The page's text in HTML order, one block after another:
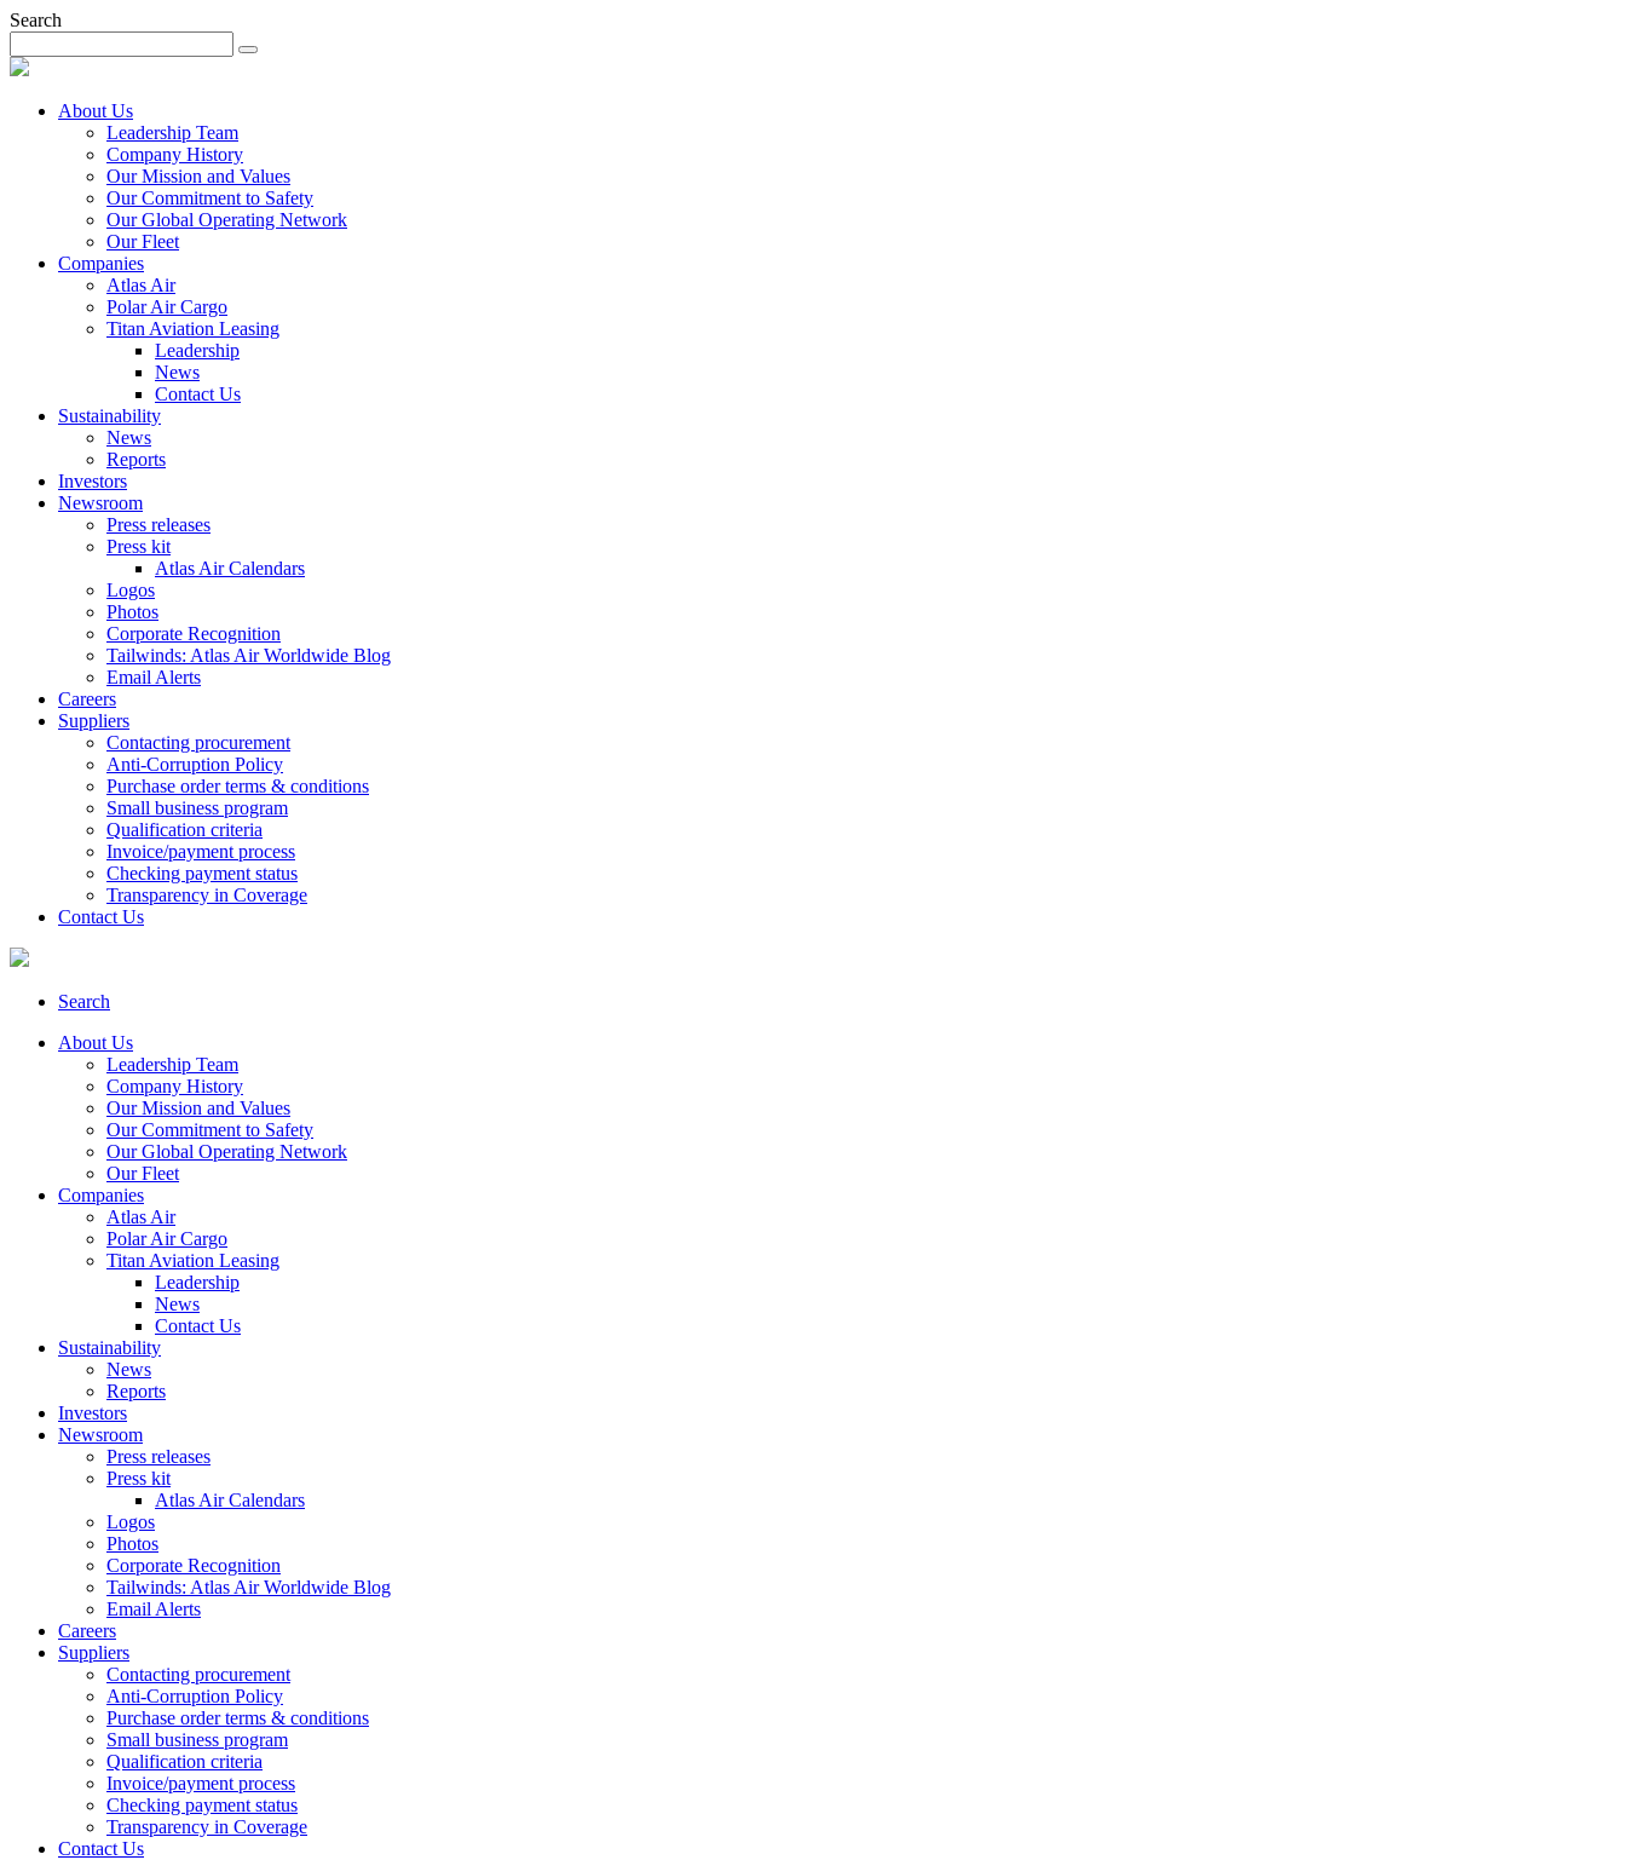
Search
About Us
Leadership Team
Company History
Our Mission and Values
Our Commitment to Safety
Our Global Operating Network
Our Fleet
Companies
Atlas Air
Polar Air Cargo
Titan Aviation Leasing
Leadership
News
Contact Us
Sustainability
News
Reports
Investors
Newsroom
Press releases
Press kit
Atlas Air Calendars
Logos
Photos
Corporate Recognition
Tailwinds: Atlas Air Worldwide Blog
Email Alerts
Careers
Suppliers
Contacting procurement
Anti-Corruption Policy
Purchase order terms & conditions
Small business program
Qualification criteria
Invoice/payment process
Checking payment status
Transparency in Coverage
Contact Us
Search
About Us
Leadership Team
Company History
Our Mission and Values
Our Commitment to Safety
Our Global Operating Network
Our Fleet
Companies
Atlas Air
Polar Air Cargo
Titan Aviation Leasing
Leadership
News
Contact Us
Sustainability
News
Reports
Investors
Newsroom
Press releases
Press kit
Atlas Air Calendars
Logos
Photos
Corporate Recognition
Tailwinds: Atlas Air Worldwide Blog
Email Alerts
Careers
Suppliers
Contacting procurement
Anti-Corruption Policy
Purchase order terms & conditions
Small business program
Qualification criteria
Invoice/payment process
Checking payment status
Transparency in Coverage
Contact Us